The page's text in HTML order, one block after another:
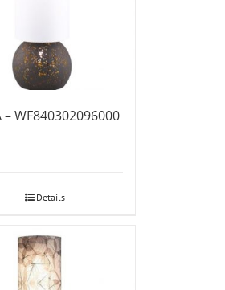
– WF840302096000
Details